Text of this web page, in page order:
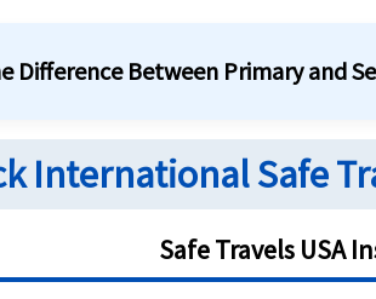
Difference Between Primary and
International Safe
Safe Travels USA